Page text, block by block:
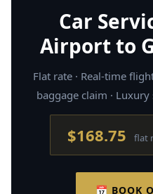
Car
Airport to
Flat rate · Real-time
baggage claim · Luxury
$168.75 flat
📅 BOOK